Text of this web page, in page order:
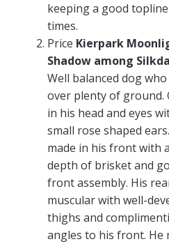
keeping a good
times.
Price Kierpark
Shadow among
Well balanced dog
over plenty of ground.
in his head and eyes
small rose shaped
made in his front with
depth of brisket and
front assembly. His
muscular with well-
thighs and
angles to his front. He